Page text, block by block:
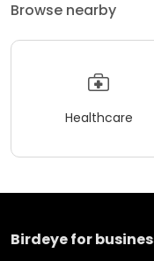
Browse nearby
Healthcare
Birdeye for